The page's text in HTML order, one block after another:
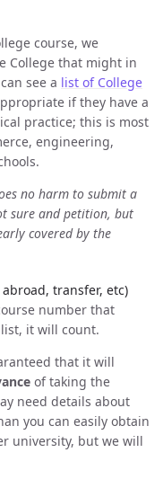
course, we
College that might in
see a list of College
if they have a
practice; this is most
engineering,
no harm to submit a
sure and petition, but
covered by the
transfer, etc)
number that
it will count.
that it will
of taking the
need details about
you can easily obtain
university, but we will